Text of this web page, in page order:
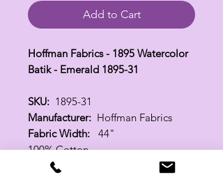
Add to Cart
Hoffman Fabrics - 1895 Watercolor
Batik - Emerald 1895-31
SKU: 1895-31
Manufacturer: Hoffman Fabrics
Fabric Width: 44"
100% Cotton